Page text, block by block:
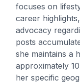
focuses on
career
advocacy
posts
she maintains a
approximately
her specific